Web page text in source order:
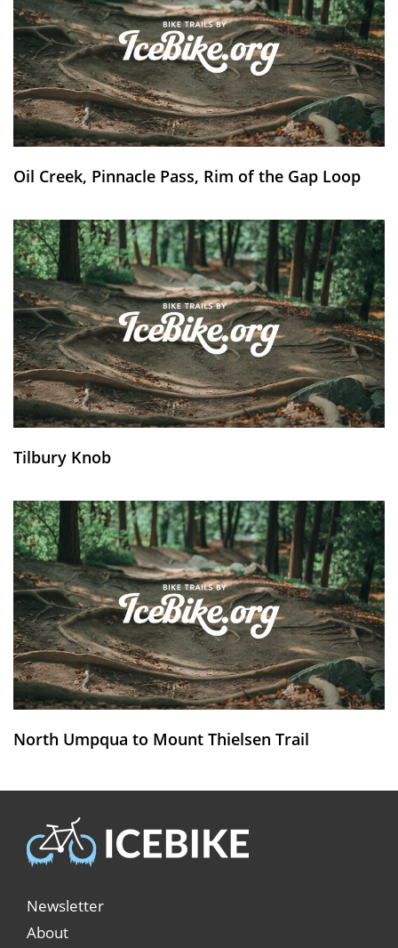
Oil Creek, Pinnacle Pass, Rim of the Gap Loop
Tilbury Knob
North Umpqua to Mount Thielsen Trail
Newsletter
About